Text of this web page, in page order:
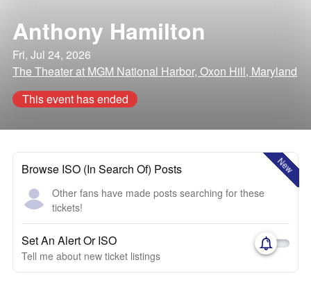
Anthony Hamilton
Fri, Jul 24, 2026
The Theater at MGM National Harbor, Oxon Hill, Maryland
This event has ended
New
Browse ISO (In Search Of) Posts
Other fans have made posts searching for these
tickets!
Set An Alert Or ISO
Tell me about new ticket listings